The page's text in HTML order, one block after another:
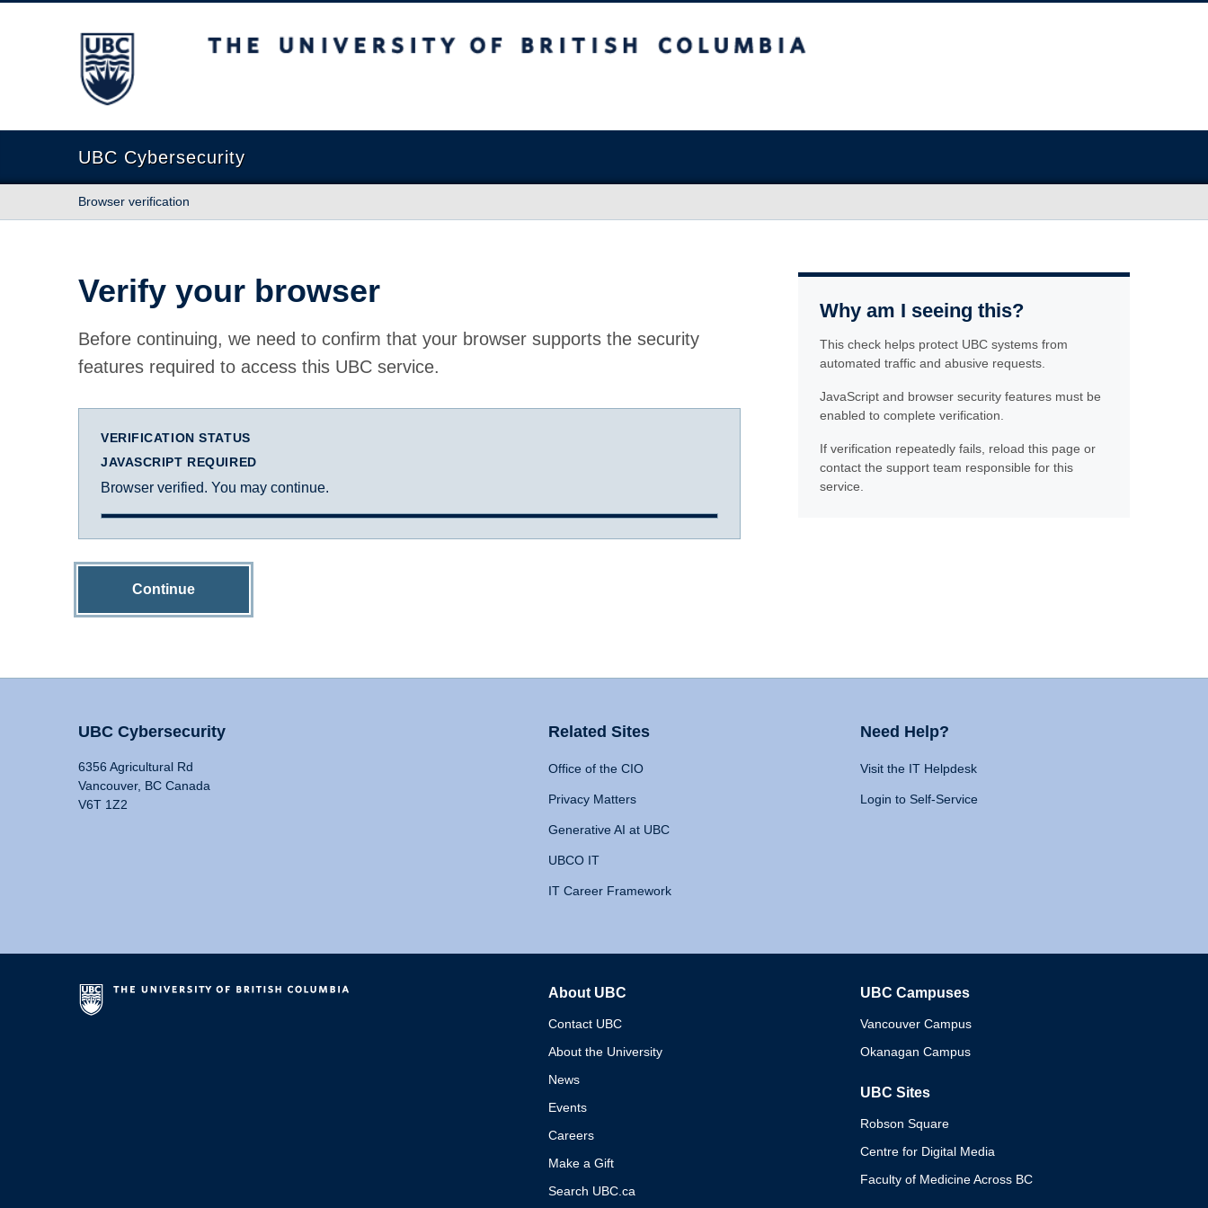
The University of British Columbia
UBC Cybersecurity
Browser verification
Verify your browser
Before continuing, we need to confirm that your browser supports the security
features required to access this UBC service.
VERIFICATION STATUS
JAVASCRIPT REQUIRED
Browser verified. You may continue.
Continue
Why am I seeing this?
This check helps protect UBC systems from
automated traffic and abusive requests.
JavaScript and browser security features must be
enabled to complete verification.
If verification repeatedly fails, reload this page or
contact the support team responsible for this
service.
UBC Cybersecurity
6356 Agricultural Rd
Vancouver, BC Canada
V6T 1Z2
Related Sites
Office of the CIO
Privacy Matters
Generative AI at UBC
UBCO IT
IT Career Framework
Need Help?
Visit the IT Helpdesk
Login to Self-Service
About UBC
Contact UBC
About the University
News
Events
Careers
Make a Gift
Search UBC.ca
UBC Campuses
Vancouver Campus
Okanagan Campus
UBC Sites
Robson Square
Centre for Digital Media
Faculty of Medicine Across BC